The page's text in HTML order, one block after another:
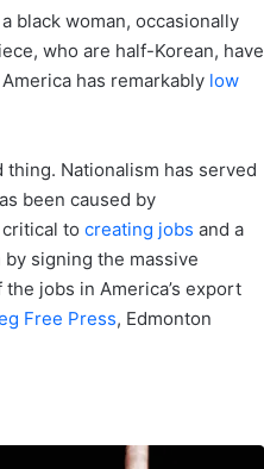
black woman, occasionally
who are half-Korean, have
has remarkably low
thing. Nationalism has served
been caused by
to creating jobs and a
signing the massive
jobs in America’s export
Free Press, Edmonton